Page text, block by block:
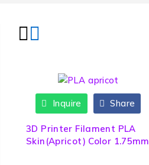
Inquire Share
3D Printer Filament PLA
Skin(Apricot) Color 1.75mm